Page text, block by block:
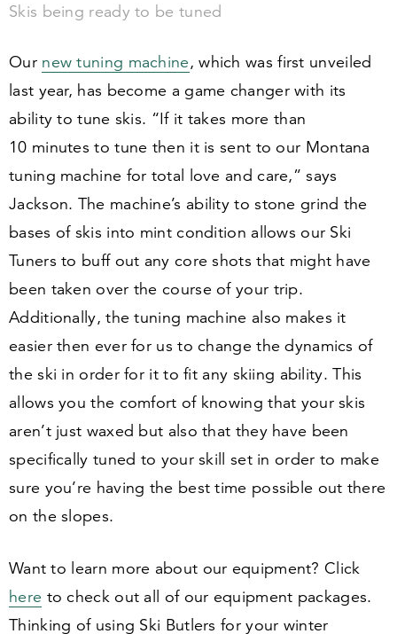
Skis being ready to be tuned
Our new tuning machine, which was first unveiled
last year, has become a game changer with its
ability to tune skis. “If it takes more than
10 minutes to tune then it is sent to our Montana
tuning machine for total love and care,” says
Jackson. The machine’s ability to stone grind the
bases of skis into mint condition allows our Ski
Tuners to buff out any core shots that might have
been taken over the course of your trip.
Additionally, the tuning machine also makes it
easier then ever for us to change the dynamics of
the ski in order for it to fit any skiing ability. This
allows you the comfort of knowing that your skis
aren’t just waxed but also that they have been
specifically tuned to your skill set in order to make
sure you’re having the best time possible out there
on the slopes.
Want to learn more about our equipment? Click
here to check out all of our equipment packages.
Thinking of using Ski Butlers for your winter